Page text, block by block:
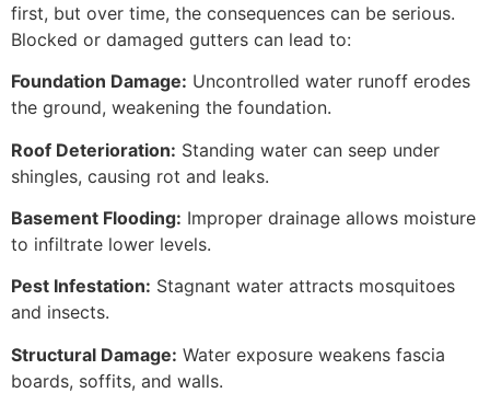
first, but over time, the consequences can be serious.
Blocked or damaged gutters can lead to:
Foundation Damage: Uncontrolled water runoff erodes
the ground, weakening the foundation.
Roof Deterioration: Standing water can seep under
shingles, causing rot and leaks.
Basement Flooding: Improper drainage allows moisture
to infiltrate lower levels.
Pest Infestation: Stagnant water attracts mosquitoes
and insects.
Structural Damage: Water exposure weakens fascia
boards, soffits, and walls.